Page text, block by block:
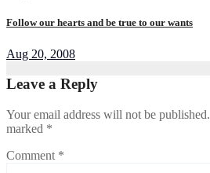
Follow our hearts and be true to our wants
Aug 20, 2008
Leave a Reply
Your email address will not be published.
marked *
Comment *